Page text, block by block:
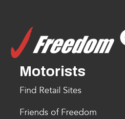
Motorists
Find Retail Sites
Friends of Freedom